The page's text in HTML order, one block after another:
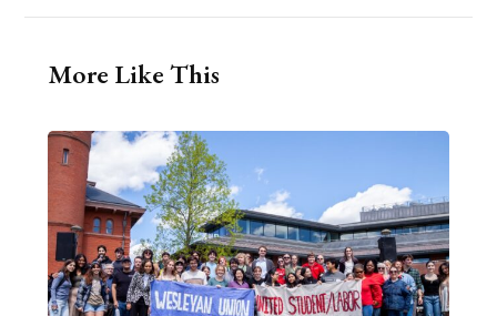
More Like This